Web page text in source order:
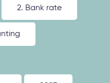
2. Bank rate